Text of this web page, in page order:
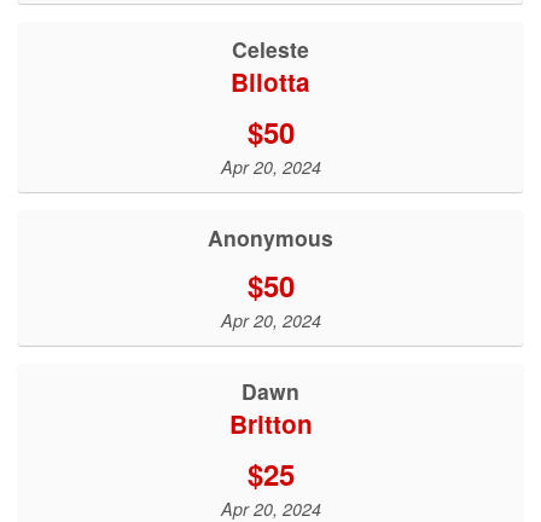
Celeste
Bilotta
$50
Apr 20, 2024
Anonymous
$50
Apr 20, 2024
Dawn
Britton
$25
Apr 20, 2024